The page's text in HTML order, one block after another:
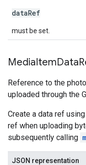
dataRef
must be set.
MediaItemData
Reference to the
uploaded through the
Create a data ref using
ref when uploading
subsequently calling
JSON representation